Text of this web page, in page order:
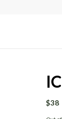
$38